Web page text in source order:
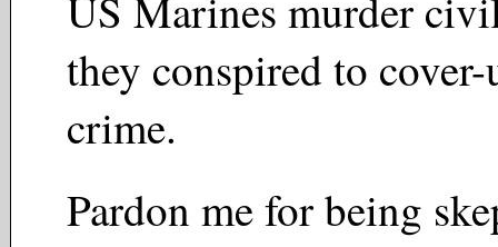
they conspired to
crime.
Pardon me for being